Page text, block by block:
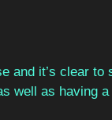
and it’s clear to
well as having